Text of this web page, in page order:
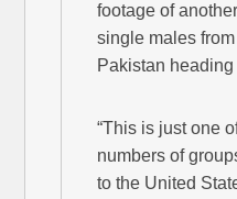
footage of
single males
Pakistan heading
“This is just one
numbers of
to the United